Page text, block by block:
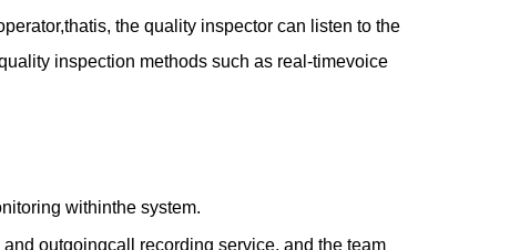
the quality inspector can listen to the
inspection methods such as real-timevoice
withinthe system.
outgoingcall recording service, and the team